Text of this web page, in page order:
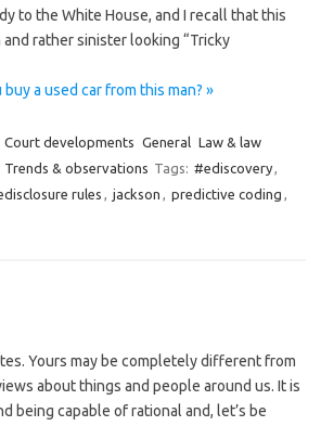
to the White House, and I recall that this
rather sinister looking “Tricky
a used car from this man? »
Court developments General Law & law
Trends & observations Tags: #ediscovery,
rules , jackson , predictive coding ,
Yours may be completely different from
about things and people around us. It is
being capable of rational and, let’s be